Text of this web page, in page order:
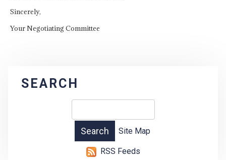
Sincerely,
Your Negotiating Committee
SEARCH
Site Map
RSS Feeds